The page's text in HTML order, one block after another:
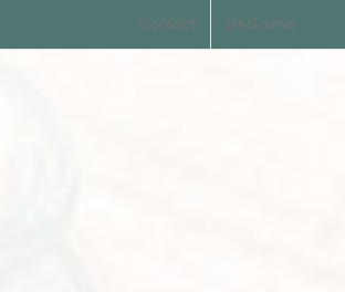
Contact Disclaimer